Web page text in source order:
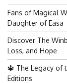
Fans of Magical
Daughter of Easa
Discover The
Loss, and Hope
🔱 The Legacy of
Editions